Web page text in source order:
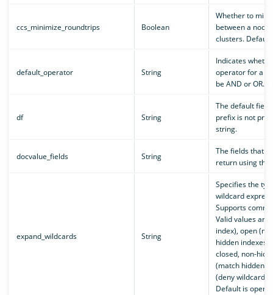
ccs_minimize_roundtrips Boolean
Whether to
between a node
clusters. Default
default_operator String
Indicates
operator for a
be AND or OR.
df String
The default field
prefix is not
string.
docvalue_fields String
The fields that
return using
expand_wildcards String
Specifies the
wildcard
Supports
Valid values are
index), open
hidden
closed, non-
(match hidden
(deny wildcard
Default is open.